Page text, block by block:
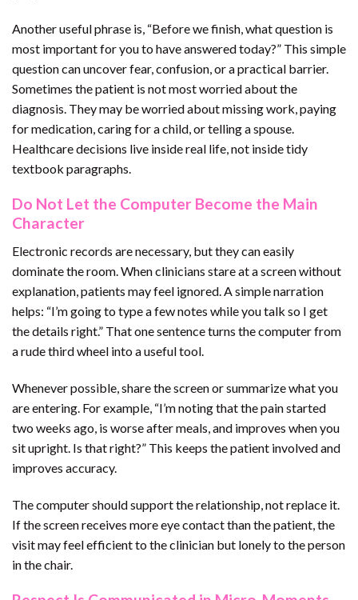
Another useful phrase is, “Before we finish, what question is
most important for you to have answered today?” This simple
question can uncover fear, confusion, or a practical barrier.
Sometimes the patient is not most worried about the
diagnosis. They may be worried about missing work, paying
for medication, caring for a child, or telling a spouse.
Healthcare decisions live inside real life, not inside tidy
textbook paragraphs.
Do Not Let the Computer Become the Main
Character
Electronic records are necessary, but they can easily
dominate the room. When clinicians stare at a screen without
explanation, patients may feel ignored. A simple narration
helps: “I’m going to type a few notes while you talk so I get
the details right.” That one sentence turns the computer from
a rude third wheel into a useful tool.
Whenever possible, share the screen or summarize what you
are entering. For example, “I’m noting that the pain started
two weeks ago, is worse after meals, and improves when you
sit upright. Is that right?” This keeps the patient involved and
improves accuracy.
The computer should support the relationship, not replace it.
If the screen receives more eye contact than the patient, the
visit may feel efficient to the clinician but lonely to the person
in the chair.